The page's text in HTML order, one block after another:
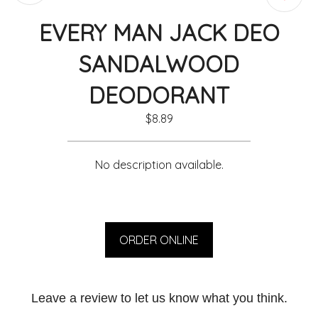
EVERY MAN JACK DEO
SANDALWOOD
DEODORANT
$8.89
No description available.
ORDER ONLINE
Leave a review to let us know what you think.